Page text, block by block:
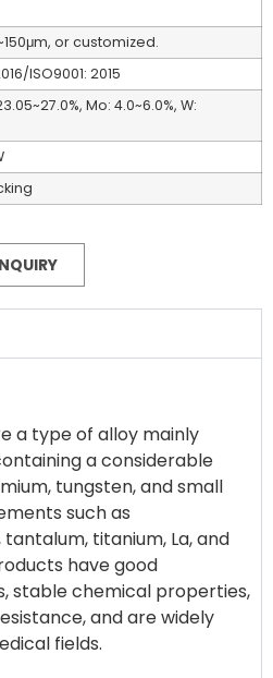
or customized.
ISO9001: 2015
Mo: 4.0~6.0%, W:
a type of alloy mainly
a considerable
tungsten, and small
such as
titanium, La, and
have good
stable chemical properties,
and are widely
fields.